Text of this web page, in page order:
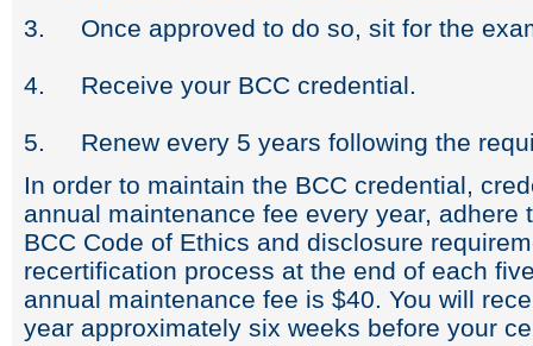
3. Once approved to do so, sit for the
4. Receive your BCC credential.
5. Renew every 5 years following the
In order to maintain the BCC credential,
annual maintenance fee every year, adhere
BCC Code of Ethics and disclosure
recertification process at the end of each
annual maintenance fee is $40. You will
year approximately six weeks before your